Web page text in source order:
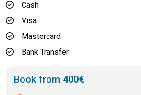
Cash
Visa
Mastercard
Bank Transfer
Book from 400€